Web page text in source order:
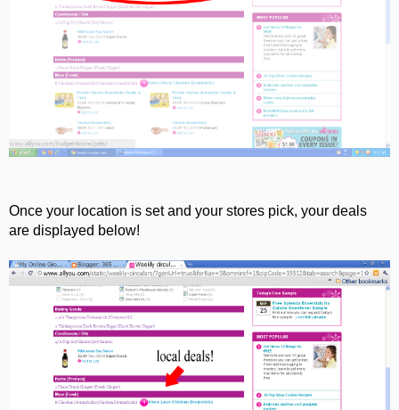
Once your location is set and your stores pick, your deals
are displayed below!